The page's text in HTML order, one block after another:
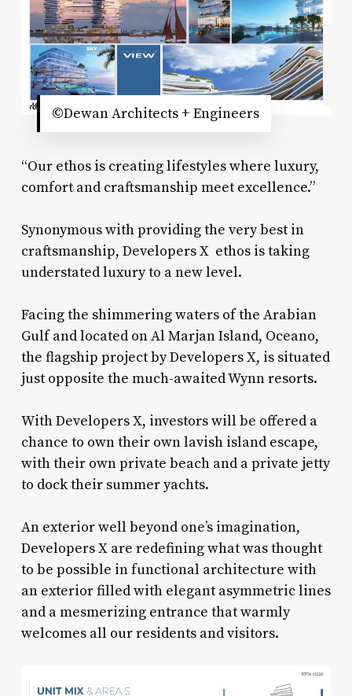
©Dewan Architects + Engineers
“Our ethos is creating lifestyles where luxury,
comfort and craftsmanship meet excellence.”
Synonymous with providing the very best in
craftsmanship, Developers X ethos is taking
understated luxury to a new level.
Facing the shimmering waters of the Arabian
Gulf and located on Al Marjan Island, Oceano,
the flagship project by Developers X, is situated
just opposite the much-awaited Wynn resorts.
With Developers X, investors will be offered a
chance to own their own lavish island escape,
with their own private beach and a private jetty
to dock their summer yachts.
An exterior well beyond one’s imagination,
Developers X are redefining what was thought
to be possible in functional architecture with
an exterior filled with elegant asymmetric lines
and a mesmerizing entrance that warmly
welcomes all our residents and visitors.